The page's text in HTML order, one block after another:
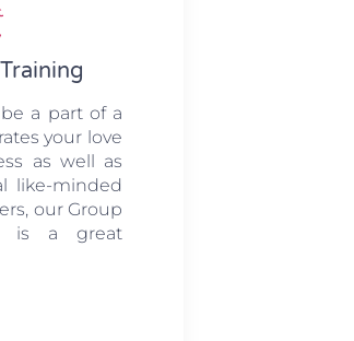
a part of a
your love
as well as
like-minded
our Group
is a great